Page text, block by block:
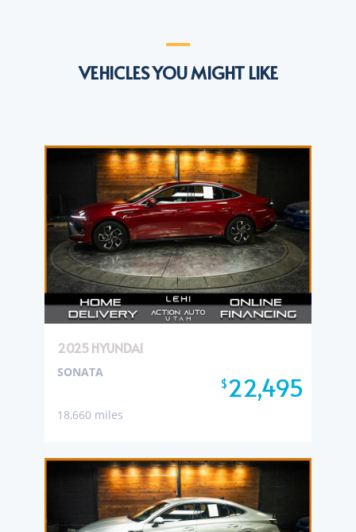
VEHICLES YOU MIGHT LIKE
2025 HYUNDAI
$22,495
SONATA
18,660 miles